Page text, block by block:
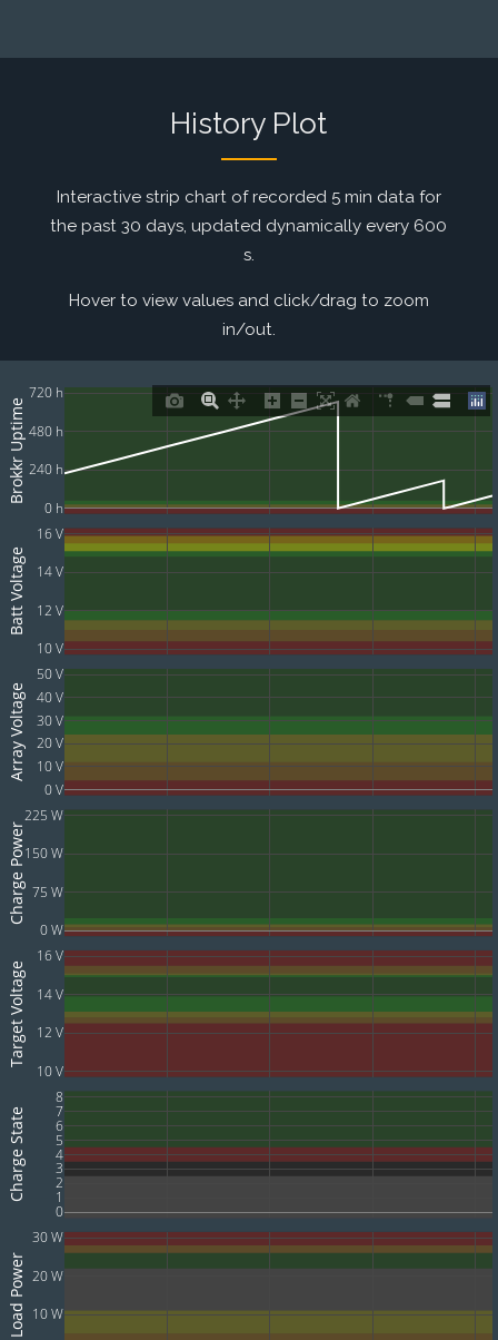
History Plot
Interactive strip chart of recorded 5 min data for
the past 30 days, updated dynamically every 600
s.
Hover to view values and click/drag to zoom
in/out.
0 h
240 h
480 h
720 h
10 V
12 V
14 V
16 V
0 V
10 V
20 V
30 V
40 V
50 V
0 W
75 W
150 W
225 W
10 V
12 V
14 V
16 V
0
1
2
3
4
5
6
7
8
10 W
20 W
30 W
Brokkr Uptime
Batt Voltage
Array Voltage
Charge Power
Target Voltage
Charge State
Load Power